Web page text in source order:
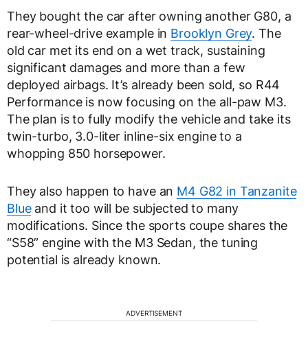
They bought the car after owning another G80, a
rear-wheel-drive example in Brooklyn Grey. The
old car met its end on a wet track, sustaining
significant damages and more than a few
deployed airbags. It’s already been sold, so R44
Performance is now focusing on the all-paw M3.
The plan is to fully modify the vehicle and take its
twin-turbo, 3.0-liter inline-six engine to a
whopping 850 horsepower.
They also happen to have an M4 G82 in Tanzanite
Blueand it too will be subjected to many
modifications. Since the sports coupe shares the
“S58” engine with the M3 Sedan, the tuning
potential is already known.
ADVERTISEMENT